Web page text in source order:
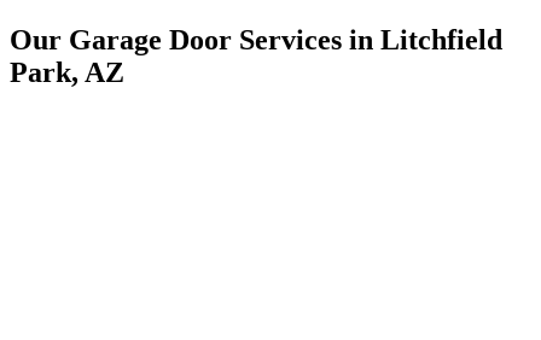
Our Garage Door Services in Litchfield
Park, AZ